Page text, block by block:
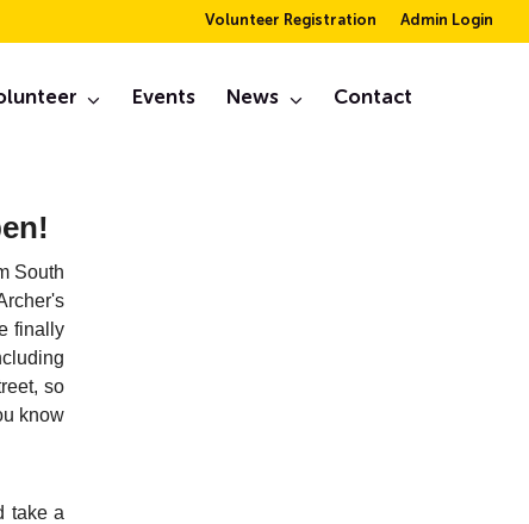
Volunteer Registration Admin Login
Events News Contact
South
finally
so
know
take a